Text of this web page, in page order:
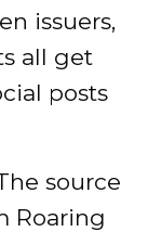
issuers,
all get
posts
source
Roaring